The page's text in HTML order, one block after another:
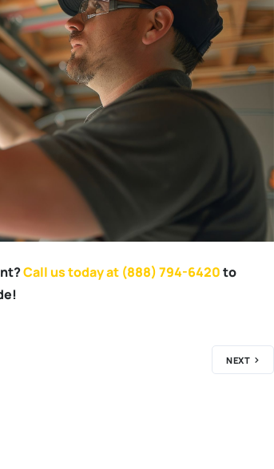
Call us today at (888) 794-6420to
NEXT